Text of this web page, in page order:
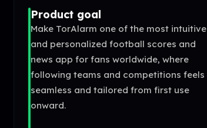
Product goal
Make TorAlarm one of the most intuitive
and personalized football scores and
news app for fans worldwide, where
following teams and competitions feels
seamless and tailored from first use
onward.